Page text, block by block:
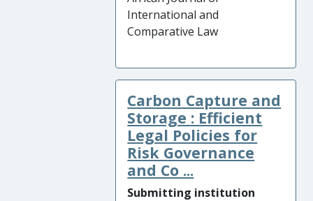
International and
Comparative Law
Carbon Capture and
Storage : Efficient
Legal Policies for
Risk Governance
and Co ...
Submitting institution